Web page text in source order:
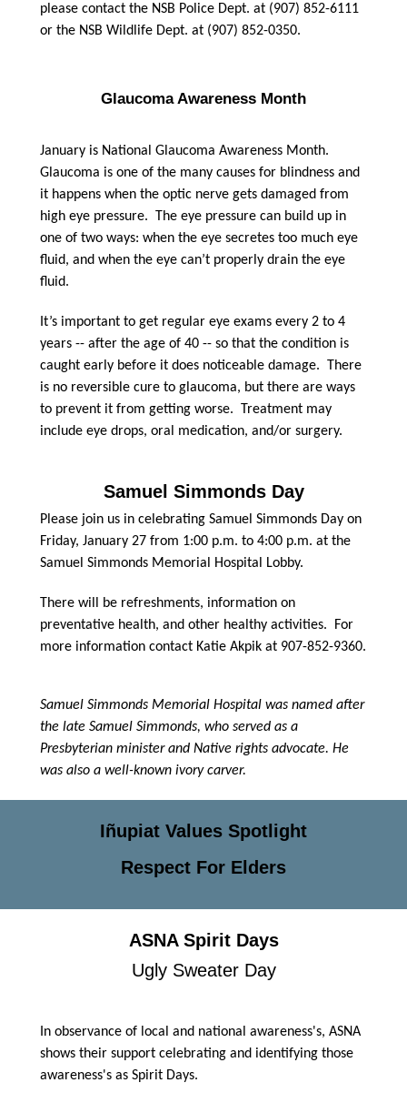
please contact the NSB Police Dept. at (907) 852-6111
or the NSB Wildlife Dept. at (907) 852-0350.
Glaucoma Awareness Month
January is National Glaucoma Awareness Month.
Glaucoma is one of the many causes for blindness and
it happens when the optic nerve gets damaged from
high eye pressure. The eye pressure can build up in
one of two ways: when the eye secretes too much eye
fluid, and when the eye can’t properly drain the eye
fluid.
It’s important to get regular eye exams every 2 to 4
years -- after the age of 40 -- so that the condition is
caught early before it does noticeable damage. There
is no reversible cure to glaucoma, but there are ways
to prevent it from getting worse. Treatment may
include eye drops, oral medication, and/or surgery.
Samuel Simmonds Day
Please join us in celebrating Samuel Simmonds Day on
Friday, January 27 from 1:00 p.m. to 4:00 p.m. at the
Samuel Simmonds Memorial Hospital Lobby.
There will be refreshments, information on
preventative health, and other healthy activities. For
more information contact Katie Akpik at 907-852-9360.
Samuel Simmonds Memorial Hospital was named after
the late Samuel Simmonds, who served as a
Presbyterian minister and Native rights advocate. He
was also a well-known ivory carver.
Iñupiat Values Spotlight
Respect For Elders
ASNA Spirit Days
Ugly Sweater Day
In observance of local and national awareness's, ASNA
shows their support celebrating and identifying those
awareness's as Spirit Days.